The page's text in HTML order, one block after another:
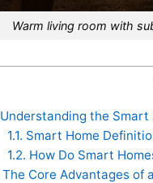
Warm living room with
Understanding the Smart
1.1. Smart Home
1.2. How Do Smart
The Core Advantages of